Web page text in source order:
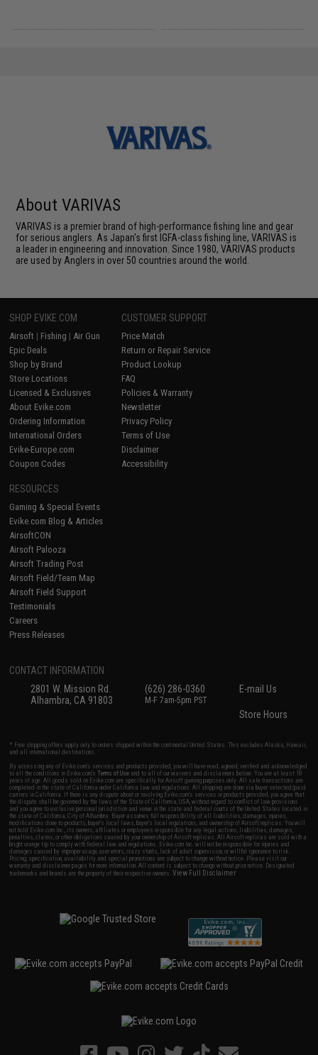
About VARIVAS
VARIVAS is a premier brand of high-performance fishing line and gear
for serious anglers. As Japan's first IGFA-class fishing line, VARIVAS is
a leader in engineering and innovation. Since 1980, VARIVAS products
are used by Anglers in over 50 countries around the world.
SHOP EVIKE.COM
Airsoft | Fishing | Air Gun
Epic Deals
Shop by Brand
Store Locations
Licensed & Exclusives
About Evike.com
Ordering Information
International Orders
Evike-Europe.com
Coupon Codes
CUSTOMER SUPPORT
Price Match
Return or Repair Service
Product Lookup
FAQ
Policies & Warranty
Newsletter
Privacy Policy
Terms of Use
Disclaimer
Accessibility
RESOURCES
Gaming & Special Events
Evike.com Blog & Articles
AirsoftCON
Airsoft Palooza
Airsoft Trading Post
Airsoft Field/Team Map
Airsoft Field Support
Testimonials
Careers
Press Releases
CONTACT INFORMATION
2801 W. Mission Rd.
Alhambra, CA 91803
(626) 286-0360
M-F 7am-5pm PST
E-mail Us
Store Hours
* Free shipping offers apply only to orders shipped within the continental United States. This excludes Alaska, Hawaii,
and all international destinations.
By accessing any of Evike.com's services and products provided, you will have read, agreed, verified and acknowledged
to all the conditions in Evike.com'sTerms of Use and to all of our waivers and disclaimers below: You are at least 18
years of age. All goods sold on Evike.com are specifically for Airsoft gaming purposes only. All sale transactions are
completed in the state of California under California law and regulations. All shipping are done via buyer selected/paid
carriers in California. If there is any dispute about or involving Evike.com's services or products provided, you agree that
the dispute shall be governed by the laws of the State of California, USA, without regard to conflict of law provisions
and you agree to exclusive personal jurisdiction and venue in the state and federal courts of the United States located in
the state of California, City of Alhambra. Buyer assumes full responsibility of all liabilities, damages, injuries,
modifications done to products, buyer's local laws, buyer's local regulations, and ownership of Airsoft replicas. You will
not hold Evike.com Inc., its owners, affiliates or employees responsible for any legal actions, liabilities, damages,
penalties, claims, or other obligations caused by your ownership of Airsoft replicas. All Airsoft replicas are sold with a
bright orange tip to comply with federal law and regulations. Evike.com Inc. will not be responsible for injuries and
damages caused by improper usage, user errors, crazy stunts, lack of adult supervision, or willful ignorance to risk.
Pricing, specification, availability and special promotions are subject to change without notice. Please visit our
warranty and disclaimer pages for more information. All content is subject to change without prior notice. Designated
trademarks and brands are the property of their respective owners.View Full Disclaimer